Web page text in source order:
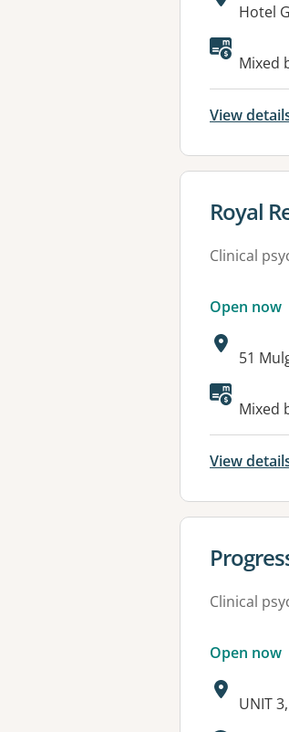
Hotel
Mixed
View
View
Royal
Clinical
Open now
51
Mixed
View
View
Clinical
Open now
UNIT